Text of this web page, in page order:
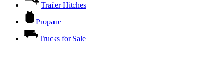
Trailer Hitches
Propane
Trucks for Sale